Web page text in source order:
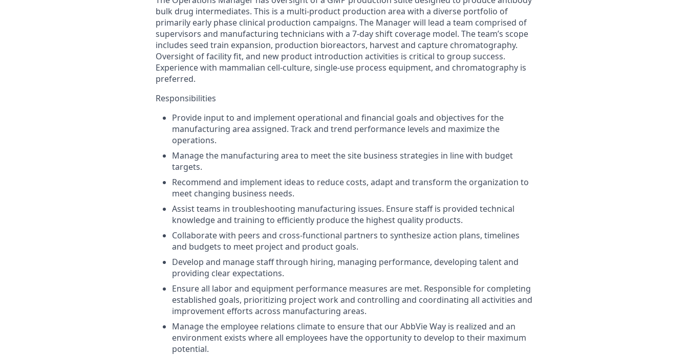
bulk drug intermediates. This is a multi-product production area with a diverse portfolio of
primarily early phase clinical production campaigns. The Manager will lead a team comprised of
supervisors and manufacturing technicians with a 7-day shift coverage model. The team’s scope
includes seed train expansion, production bioreactors, harvest and capture chromatography.
Oversight of facility fit, and new product introduction activities is critical to group success.
Experience with mammalian cell-culture, single-use process equipment, and chromatography is
preferred.
Responsibilities
Provide input to and implement operational and financial goals and objectives for the
manufacturing area assigned. Track and trend performance levels and maximize the
operations.
Manage the manufacturing area to meet the site business strategies in line with budget
targets.
Recommend and implement ideas to reduce costs, adapt and transform the organization to
meet changing business needs.
Assist teams in troubleshooting manufacturing issues. Ensure staff is provided technical
knowledge and training to efficiently produce the highest quality products.
Collaborate with peers and cross-functional partners to synthesize action plans, timelines
and budgets to meet project and product goals.
Develop and manage staff through hiring, managing performance, developing talent and
providing clear expectations.
Ensure all labor and equipment performance measures are met. Responsible for completing
established goals, prioritizing project work and controlling and coordinating all activities and
improvement efforts across manufacturing areas.
Manage the employee relations climate to ensure that our AbbVie Way is realized and an
environment exists where all employees have the opportunity to develop to their maximum
potential.